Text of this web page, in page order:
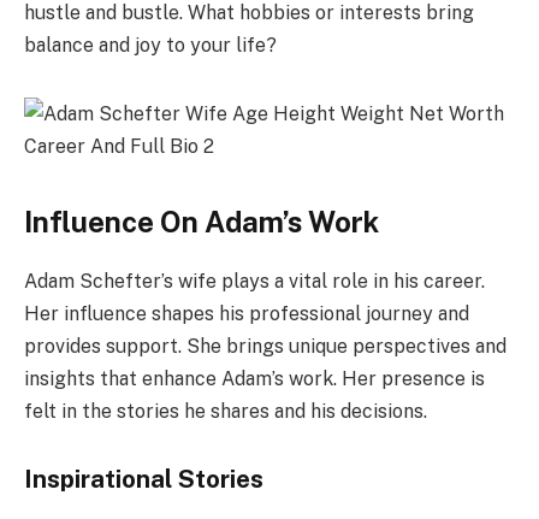
hustle and bustle. What hobbies or interests bring
balance and joy to your life?
Influence On Adam’s Work
Adam Schefter’s wife plays a vital role in his career.
Her influence shapes his professional journey and
provides support. She brings unique perspectives and
insights that enhance Adam’s work. Her presence is
felt in the stories he shares and his decisions.
Inspirational Stories